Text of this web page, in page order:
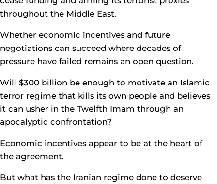
throughout the Middle East.
Whether economic incentives and future
negotiations can succeed where decades of
pressure have failed remains an open question.
Will $300 billion be enough to motivate an Islamic
terror regime that kills its own people and believes
it can usher in the Twelfth Imam through an
apocalyptic confrontation?
Economic incentives appear to be at the heart of
the agreement.
But what has the Iranian regime done to deserve